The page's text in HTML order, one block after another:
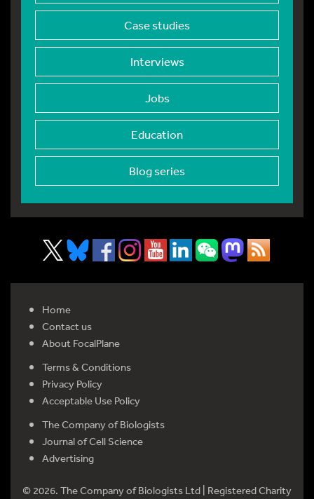
Case studies
Interviews
Jobs
Education
Blog series
Home
Contact us
About FocalPlane
Terms & Conditions
Privacy Policy
Acceptable Use Policy
The Company of Biologists
Journal of Cell Science
Advertising
© 2026. The Company of Biologists Ltd | Registered Charity